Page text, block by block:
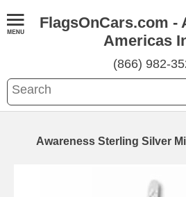
FlagsOnCars.com -
Americas
(866) 982-
Awareness Sterling Silver